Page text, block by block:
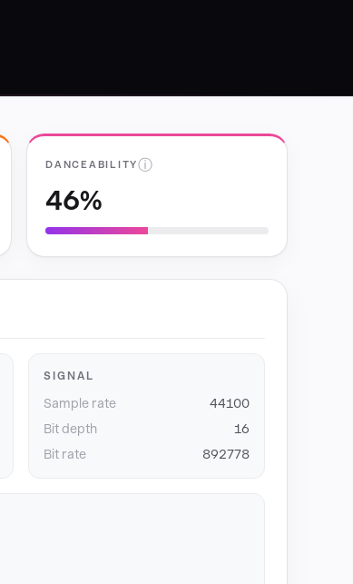
DANCEABILITYⓘ
46%
SIGNAL
Sample rate
44100
Bit depth
16
Bit rate
892778